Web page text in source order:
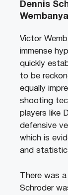
Dennis
Victor
immense
quickly
to be
equally
shooting
players like
defensive
which is
and
There was
Schroder